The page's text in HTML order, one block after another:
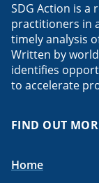
SDG Action is a
practitioners in
timely analysis
Written by
identifies
to accelerate
FIND OUT
Home